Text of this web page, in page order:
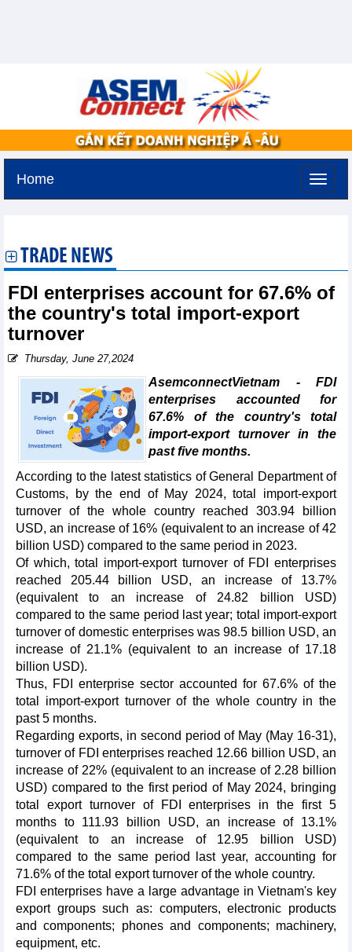
Home
TRADE NEWS
FDI enterprises account for 67.6% of
the country's total import-export
turnover
Thursday, June 27,2024
AsemconnectVietnam - FDI
enterprises accounted for
67.6% of the country's total
import-export turnover in the
past five months.
According to the latest statistics of General Department of
Customs, by the end of May 2024, total import-export
turnover of the whole country reached 303.94 billion
USD, an increase of 16% (equivalent to an increase of 42
billion USD) compared to the same period in 2023.
Of which, total import-export turnover of FDI enterprises
reached 205.44 billion USD, an increase of 13.7%
(equivalent to an increase of 24.82 billion USD)
compared to the same period last year; total import-export
turnover of domestic enterprises was 98.5 billion USD, an
increase of 21.1% (equivalent to an increase of 17.18
billion USD).
Thus, FDI enterprise sector accounted for 67.6% of the
total import-export turnover of the whole country in the
past 5 months.
Regarding exports, in second period of May (May 16-31),
turnover of FDI enterprises reached 12.66 billion USD, an
increase of 22% (equivalent to an increase of 2.28 billion
USD) compared to the first period of May 2024, bringing
total export turnover of FDI enterprises in the first 5
months to 111.93 billion USD, an increase of 13.1%
(equivalent to an increase of 12.95 billion USD)
compared to the same period last year, accounting for
71.6% of the total export turnover of the whole country.
FDI enterprises have a large advantage in Vietnam's key
export groups such as: computers, electronic products
and components; phones and components; machinery,
equipment, etc.